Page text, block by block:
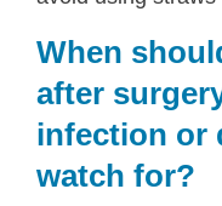
When
after
infection or
watch for?